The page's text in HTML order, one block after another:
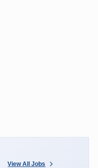
View All Jobs